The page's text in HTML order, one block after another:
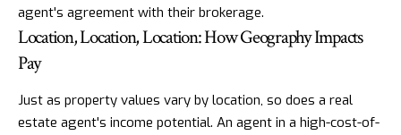
agent's agreement with their brokerage.
Location, Location, Location: How Geography Impacts
Pay
Just as property values vary by location, so does a real
estate agent's income potential. An agent in a high-cost-of-